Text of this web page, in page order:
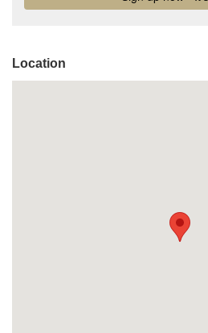
Location